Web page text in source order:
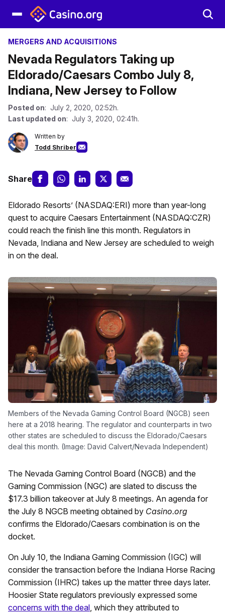
MERGERS AND ACQUISITIONS
Nevada Regulators Taking up
Eldorado/Caesars Combo July 8,
Indiana, New Jersey to Follow
Posted on: July 2, 2020, 02:52h.
Last updated on: July 3, 2020, 02:41h.
Written by
Todd Shriber
Share
Eldorado Resorts’ (NASDAQ:ERI) more than year-long
quest to acquire Caesars Entertainment (NASDAQ:CZR)
could reach the finish line this month. Regulators in
Nevada, Indiana and New Jersey are scheduled to weigh
in on the deal.
Members of the Nevada Gaming Control Board (NGCB) seen
here at a 2018 hearing. The regulator and counterparts in two
other states are scheduled to discuss the Eldorado/Caesars
deal this month. (Image: David Calvert/Nevada Independent)
The Nevada Gaming Control Board (NGCB) and the
Gaming Commission (NGC) are slated to discuss the
$17.3 billion takeover at July 8 meetings. An agenda for
the July 8 NGCB meeting obtained by Casino.org
confirms the Eldorado/Caesars combination is on the
docket.
On July 10, the Indiana Gaming Commission (IGC) will
consider the transaction before the Indiana Horse Racing
Commission (IHRC) takes up the matter three days later.
Hoosier State regulators previously expressed some
concerns with the deal , which they attributed to